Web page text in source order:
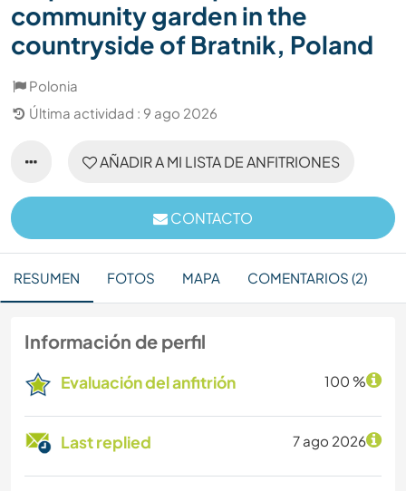
community garden in the
countryside of Bratnik, Poland
Polonia
Última actividad : 9 ago 2026
AÑADIR A MI LISTA DE ANFITRIONES
CONTACTO
RESUMEN FOTOS MAPA COMENTARIOS (2)
Información de perfil
Evaluación del anfitrión 100 %
Last replied 7 ago 2026